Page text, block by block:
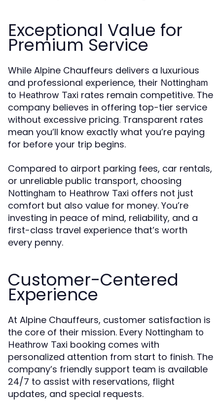
Exceptional Value for
Premium Service
While Alpine Chauffeurs delivers a luxurious
and professional experience, their Nottingham
to Heathrow Taxi rates remain competitive. The
company believes in offering top-tier service
without excessive pricing. Transparent rates
mean you’ll know exactly what you’re paying
for before your trip begins.
Compared to airport parking fees, car rentals,
or unreliable public transport, choosing
Nottingham to Heathrow Taxi offers not just
comfort but also value for money. You’re
investing in peace of mind, reliability, and a
first-class travel experience that’s worth
every penny.
Customer-Centered
Experience
At Alpine Chauffeurs, customer satisfaction is
the core of their mission. Every Nottingham to
Heathrow Taxi booking comes with
personalized attention from start to finish. The
company’s friendly support team is available
24/7 to assist with reservations, flight
updates, and special requests.